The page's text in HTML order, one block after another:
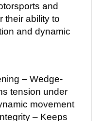
and
their ability to
and dynamic
– Wedge-
tension under
movement
– Keeps